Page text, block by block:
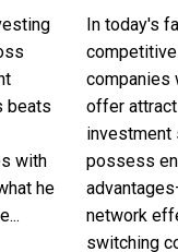
beats
with
he
In today's
companies
offer
investment
possess
network
switching